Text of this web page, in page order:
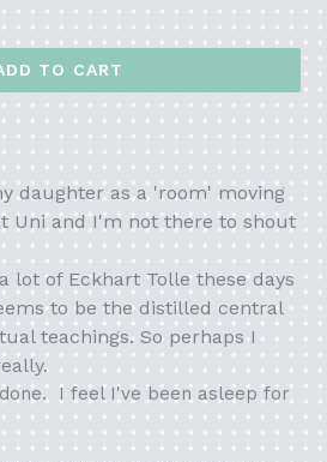
TO CART
daughter as a 'room' moving
Uni and I'm not there to shout
lot of Eckhart Tolle these days
to be the distilled central
teachings. So perhaps I
I feel I've been asleep for